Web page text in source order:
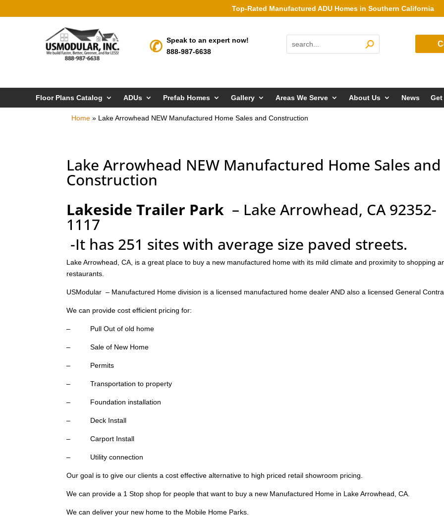
Top-Rated Manufactured ADU Homes in Southern California
Speak to an expert now!
888-987-6638
Floor Plans Catalog ADUs Prefab Homes Gallery Areas We Serve About Us News Get
Home » Lake Arrowhead NEW Manufactured Home Sales and Construction
Lake Arrowhead NEW Manufactured Home Sales and
Construction
Lakeside Trailer Park – Lake Arrowhead, CA 92352-
1117
-It has 251 sites with average size paved streets.
Lake Arrowhead, CA, is a great place to buy a new manufactured home with its mild climate and proximity to shopping
restaurants.
USModular – Manufactured Home division is a licensed manufactured home dealer AND also a licensed General
We can provide cost efficient pricing for:
– Pull Out of old home
– Sale of New Home
– Permits
– Transportation to property
– Foundation installation
– Deck Install
– Carport Install
– Utility connection
Our goal is to give our clients a cost effective alternative to high priced retail showroom pricing.
We can provide a 1 Stop shop for people that want to buy a new Manufactured Home in Lake Arrowhead, CA.
We can deliver your new home to the Mobile Home Parks.